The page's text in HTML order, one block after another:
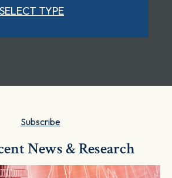
SELECT TYPE
News & Research
Subscribe